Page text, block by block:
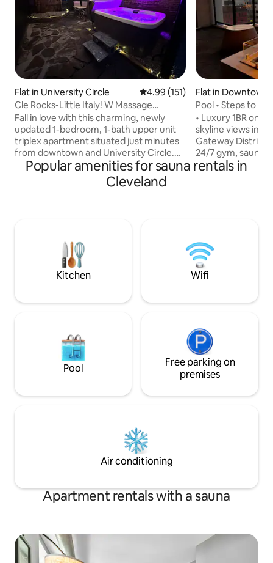
Flat in University Circle 4.99 out of 5 average rating,
4.99 (151)
Cle Rocks-Little Italy! W Massage
chair/Hot tub #1
Fall in love with this charming, newly
updated 1-bedroom, 1-bath upper unit
triplex apartment situated just minutes
from downtown and University Circle.
Complete with a well-equipped kitchen,
Smart TV, laptop workspace, and
modern furnishings, this vacation rental
Museum of Art, Cleveland Clinic,
Severance Hall, Botanical Garden, and
much more!!
Flat in Downtown
Pool • Steps to
Stadiums • Views
• Luxury 1BR on
skyline views in
Gateway District
24/7 gym, sauna,
spectacular
laundry, stocked
parking, seamless
door‑code entry •
Popular amenities for sauna rentals in
Cleveland
Kitchen Wifi
Pool
Free parking on
premises
Air conditioning
Apartment rentals with a sauna